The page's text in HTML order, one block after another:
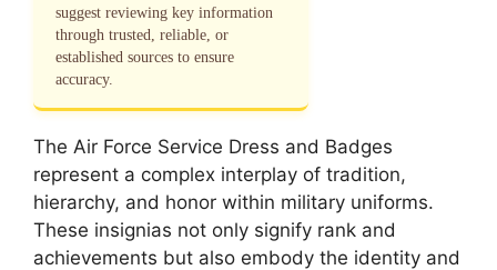
suggest reviewing key information
through trusted, reliable, or
established sources to ensure
accuracy.
The Air Force Service Dress and Badges
represent a complex interplay of tradition,
hierarchy, and honor within military uniforms.
These insignias not only signify rank and
achievements but also embody the identity and